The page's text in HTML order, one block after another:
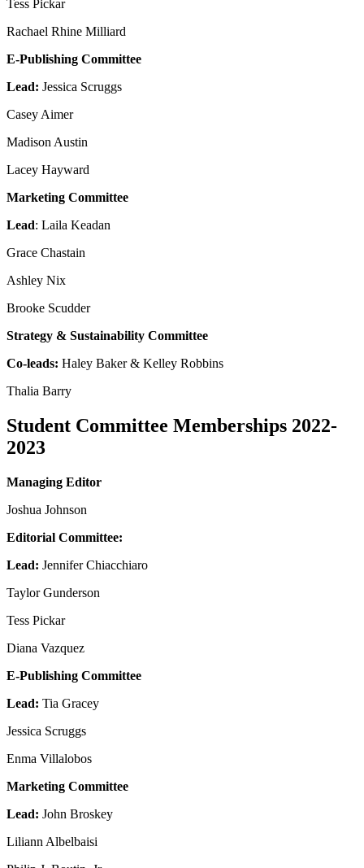
Tess Pickar
Rachael Rhine Milliard
E-Publishing Committee
Lead: Jessica Scruggs
Casey Aimer
Madison Austin
Lacey Hayward
Marketing Committee
Lead: Laila Keadan
Grace Chastain
Ashley Nix
Brooke Scudder
Strategy & Sustainability Committee
Co-leads: Haley Baker & Kelley Robbins
Thalia Barry
Student Committee Memberships 2022-
2023
Managing Editor
Joshua Johnson
Editorial Committee:
Lead: Jennifer Chiacchiaro
Taylor Gunderson
Tess Pickar
Diana Vazquez
E-Publishing Committee
Lead: Tia Gracey
Jessica Scruggs
Enma Villalobos
Marketing Committee
Lead: John Broskey
Liliann Albelbaisi